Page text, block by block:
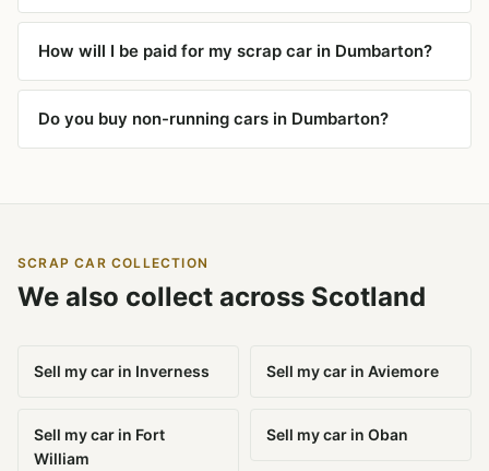
How will I be paid for my scrap car in Dumbarton?
Do you buy non-running cars in Dumbarton?
SCRAP CAR COLLECTION
We also collect across Scotland
Sell my car in Inverness Sell my car in Aviemore
Sell my car in Fort
William
Sell my car in Oban